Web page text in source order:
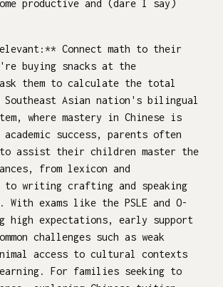
productive and (dare I say)
Connect math to their
buying snacks at the
ask them to calculate the total
Asian nation's bilingual
where mastery in Chinese is
success, parents often
to assist their children master the
from lexicon and
to writing crafting and speaking
exams like the PSLE and O-
high expectations, early support
challenges such as weak
access to cultural contexts
For families seeking to